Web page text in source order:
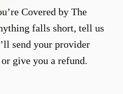
Covered by The
falls short, tell us
send your provider
give you a refund.